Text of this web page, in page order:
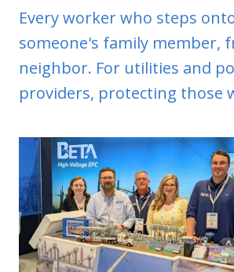
Every worker who steps
someone's family member,
neighbor. For utilities and
providers, protecting those